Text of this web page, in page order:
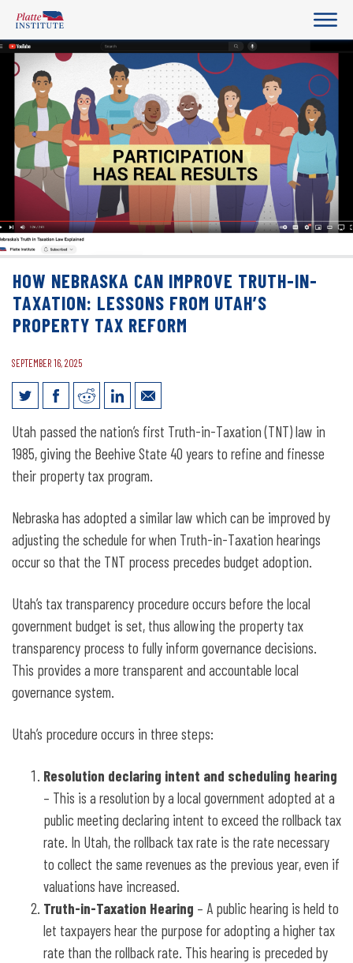
HOW NEBRASKA CAN IMPROVE TRUTH-IN-
TAXATION: LESSONS FROM UTAH’S
PROPERTY TAX REFORM
SEPTEMBER 16, 2025
How Nebraska Can Improve Truth-in-
Taxation: Lessons from Utah’s Property
Tax Reform
Utah passed the nation’s first Truth-in-Taxation (TNT) law in
1985, giving the Beehive State 40 years to refine and finesse
their property tax program.
Nebraska has adopted a similar law which can be improved by
adjusting the schedule for when Truth-in-Taxation hearings
occur so that the TNT process precedes budget adoption.
Utah’s tax transparency procedure occurs before the local
government budget is set, thus allowing the property tax
transparency process to fully inform governance decisions.
This provides a more transparent and accountable local
governance system.
Utah’s procedure occurs in three steps:
Resolution declaring intent and scheduling hearing
– This is a resolution by a local government adopted at a
public meeting declaring intent to exceed the rollback tax
rate. In Utah, the rollback tax rate is the rate necessary
to collect the same revenues as the previous year, even if
valuations have increased.
Truth-in-Taxation Hearing – A public hearing is held to
let taxpayers hear the purpose for adopting a higher tax
rate than the rollback rate. This hearing is preceded by